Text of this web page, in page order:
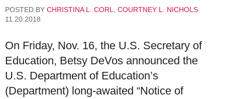
POSTED BY CHRISTINA L. CORL
COURTNEY L. NICHOLS
11.20.2018
On Friday, Nov. 16, the U.S. Secretary of
Education, Betsy DeVos announced the
U.S. Department of Education’s
(Department) long-awaited “Notice of